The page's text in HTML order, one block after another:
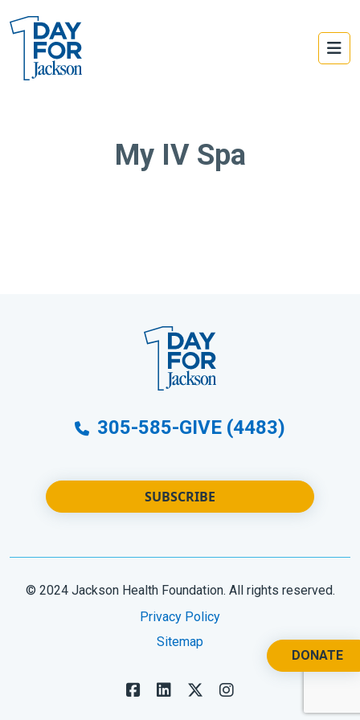
My IV Spa
DONATE
305-585-GIVE (4483)
SUBSCRIBE
© 2024 Jackson Health Foundation. All rights reserved.
Privacy Policy
Sitemap